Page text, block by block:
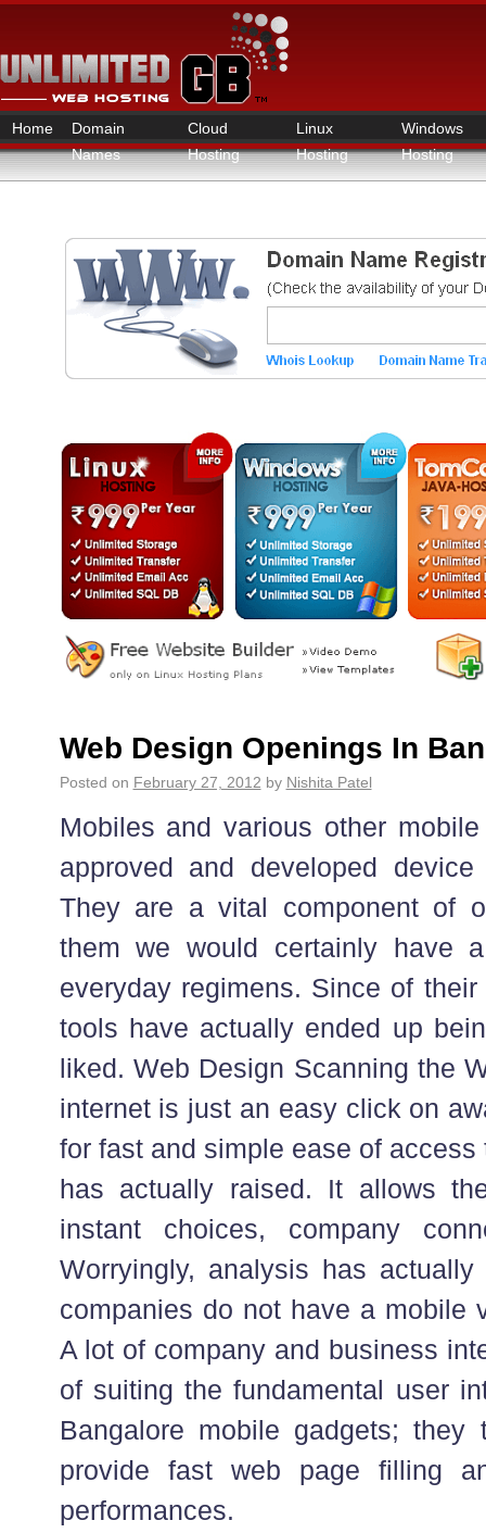
Home
Domain
Names
Cloud
Hosting
Linux
Hosting
Windows
Hosting
Web Design Openings In
Posted on February 27, 2012 by Nishita Patel
Mobiles and various other
approved and developed
They are a vital component of
them we would certainly have
everyday regimens. Since of
tools have actually ended up
liked. Web Design Scanning the
internet is just an easy click on
for fast and simple ease of
has actually raised. It allows
instant choices, company
Worryingly, analysis has
companies do not have a mobile
A lot of company and business
of suiting the fundamental user
Bangalore mobile gadgets;
provide fast web page filling
performances.